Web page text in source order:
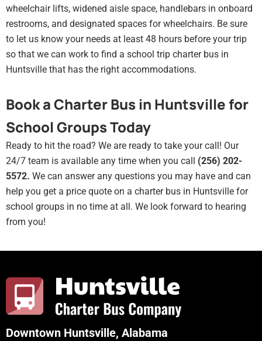
wheelchair lifts, widened aisle space, handlebars in onboard
restrooms, and designated spaces for wheelchairs. Be sure
to let us know your needs at least 48 hours before your trip
so that we can work to find a school trip charter bus in
Huntsville that has the right accommodations.
Book a Charter Bus in Huntsville for
School Groups Today
Ready to hit the road? We are ready to take your call! Our
24/7 team is available any time when you call (256) 202-
5572. We can answer any questions you may have and can
help you get a price quote on a charter bus in Huntsville for
school groups in no time at all. We look forward to hearing
from you!
Downtown Huntsville, Alabama